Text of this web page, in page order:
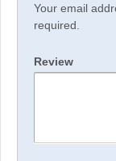
Your email
required.
Review